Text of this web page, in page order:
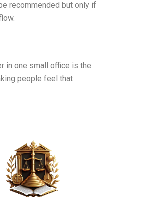
recommended but only if
in one small office is the
people feel that